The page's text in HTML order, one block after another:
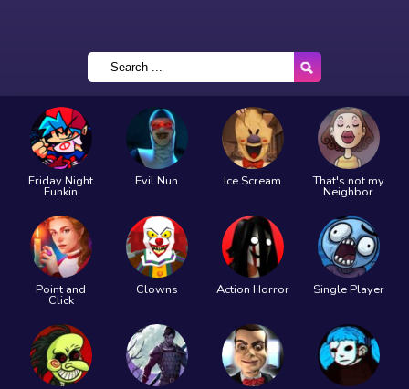
Friday Night
Funkin
Evil Nun Ice Scream That's not my
Neighbor
Point and
Click
Clowns Action Horror Single Player